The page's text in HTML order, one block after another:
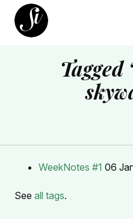
WeekNotes #1 06
See all tags.